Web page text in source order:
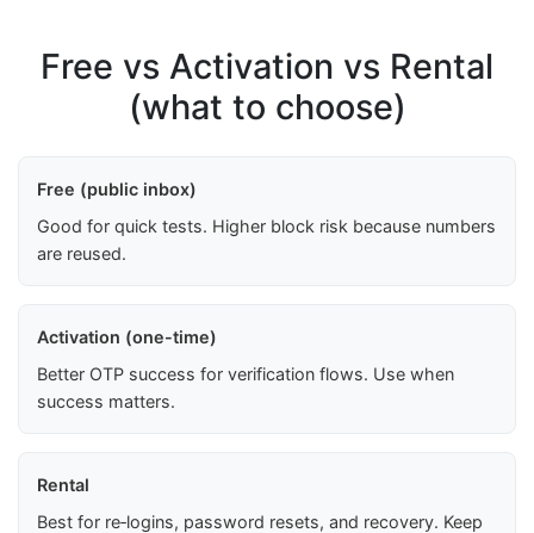
Free vs Activation vs Rental
(what to choose)
Free (public inbox)
Good for quick tests. Higher block risk because numbers
are reused.
Activation (one-time)
Better OTP success for verification flows. Use when
success matters.
Rental
Best for re‑logins, password resets, and recovery. Keep